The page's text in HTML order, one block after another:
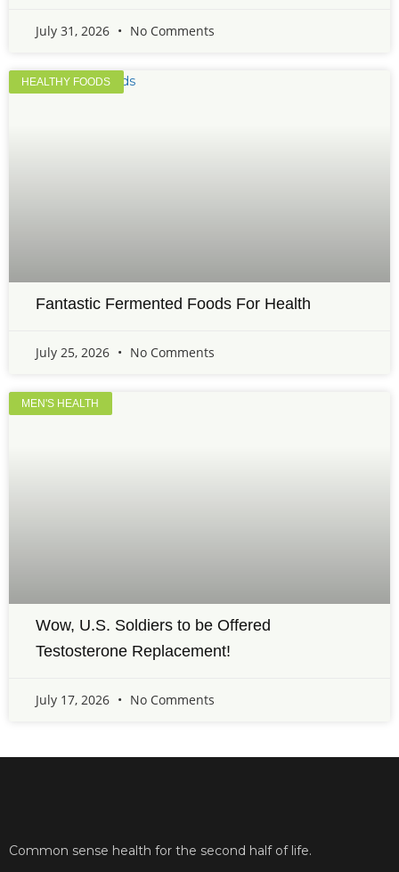
July 31, 2026 No Comments
HEALTHY FOODS
Fantastic Fermented Foods For Health
July 25, 2026 No Comments
MEN'S HEALTH
Wow, U.S. Soldiers to be Offered
Testosterone Replacement!
July 17, 2026 No Comments
Common sense health for the second half of life.